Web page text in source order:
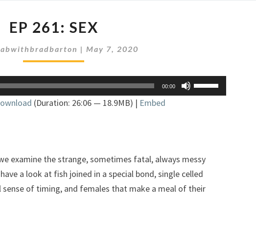
261:
EP 261: SEX
|May 7, 2020
00:00
Use
Up/Down
decrease
volume.
(Duration: 26:06 — 18.9MB) | Embed
examine the strange, sometimes fatal, always messy
a look at fish joined in a special bond, single celled
of timing, and females that make a meal of their